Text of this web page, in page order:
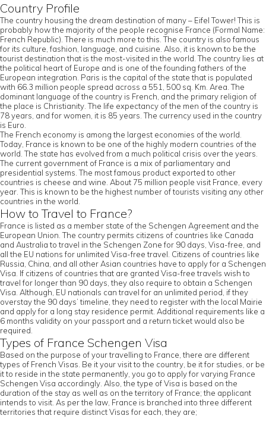
Country Profile
The country housing the dream destination of many – Eifel Tower! This is
probably how the majority of the people recognise France (Formal Name:
French Republic). There is much more to this. The country is also famous
for its culture, fashion, language, and cuisine. Also, it is known to be the
tourist destination that is the most-visited in the world. The country lies at
the political heart of Europe and is one of the founding fathers of the
European integration. Paris is the capital of the state that is populated
with 66.3 million people spread across a 551, 500 sq. Km. Area. The
dominant language of the country is French, and the primary religion of
the place is Christianity. The life expectancy of the men of the country is
78 years, and for women, it is 85 years. The currency used in the country
is Euro.
The French economy is among the largest economies of the world.
Today, France is known to be one of the highly modern countries of the
world. The state has evolved from a much political crisis over the years.
The current government of France is a mix of parliamentary and
presidential systems. The most famous product exported to other
countries is cheese and wine. About 75 million people visit France, every
year. This is known to be the highest number of tourists visiting any other
countries in the world.
How to Travel to France?
France is listed as a member state of the Schengen Agreement and the
European Union. The country permits citizens of countries like Canada
and Australia to travel in the Schengen Zone for 90 days, Visa-free, and
all the EU nations for unlimited Visa-free travel. Citizens of countries like
Russia, China, and all other Asian countries have to apply for a Schengen
Visa. If citizens of countries that are granted Visa-free travels wish to
travel for longer than 90 days, they also require to obtain a Schengen
Visa. Although, EU nationals can travel for an unlimited period, if they
overstay the 90 days’ timeline, they need to register with the local Mairie
and apply for a long stay residence permit. Additional requirements like a
6 months validity on your passport and a return ticket would also be
required.
Types of France Schengen Visa
Based on the purpose of your travelling to France, there are different
types of French Visas. Be it your visit to the country, be it for studies, or be
it to reside in the state permanently, you go to apply for varying France
Schengen Visa accordingly. Also, the type of Visa is based on the
duration of the stay as well as on the territory of France; the applicant
intends to visit. As per the law, France is branched into three different
territories that require distinct Visas for each, they are;